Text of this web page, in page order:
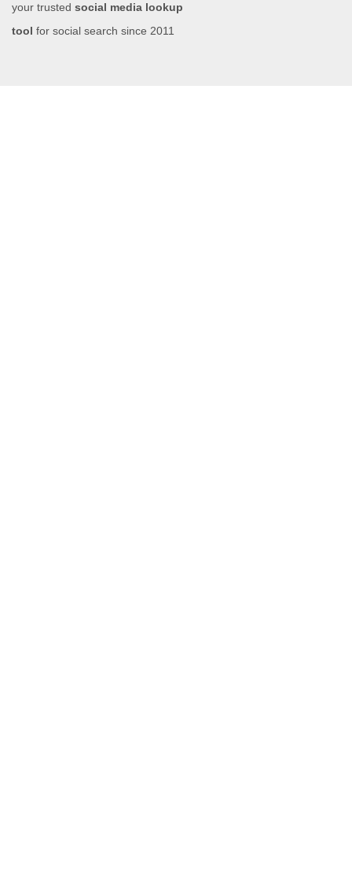
your trusted social media lookup
tool for social search since 2011